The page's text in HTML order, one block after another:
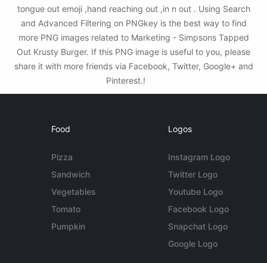
tongue out emoji ,hand reaching out ,in n out . Using Search
and Advanced Filtering on PNGkey is the best way to find
more PNG images related to Marketing - Simpsons Tapped
Out Krusty Burger. If this PNG image is useful to you, please
share it with more friends via Facebook, Twitter, Google+ and
Pinterest.!
Food
Pizza
Sandwich
Vegetables
Tomato
Pumpkin
Logos
Instagram Logo
Twitter Logo
Youtube Logo
Facebook Logo
Snapchat Logo
Google Logo